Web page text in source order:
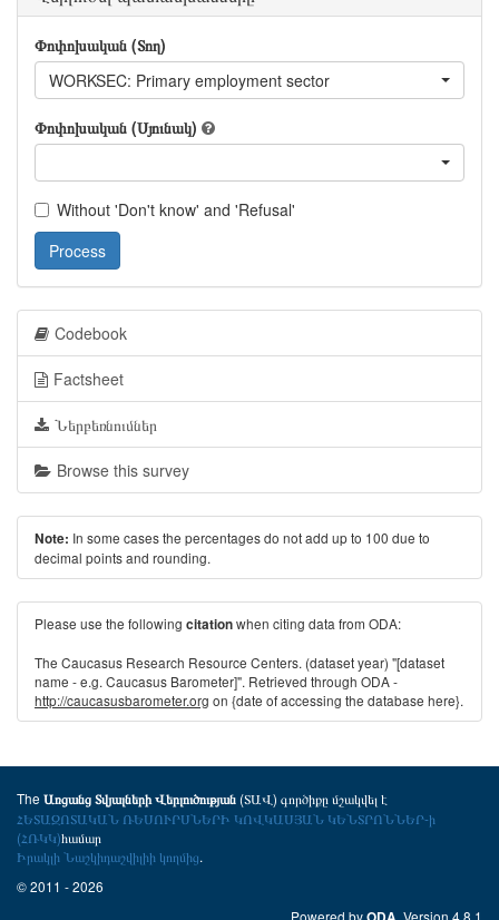
Փոփոխական (Տող)
WORKSEC: Primary employment sector
Փոփոխական (Սյունակ)
Without 'Don't know' and 'Refusal'
Process
Codebook
Factsheet
Ներբեռնումներ
Browse this survey
Note: In some cases the percentages do not add up to 100 due to
decimal points and rounding.
Please use the following citationwhen citing data from ODA:
The Caucasus Research Resource Centers. (dataset year) "[dataset
name - e.g. Caucasus Barometer]". Retrieved through ODA -
http://caucasusbarometer.org on {date of accessing the database here}.
The Առցանց Տվյալների Վերլուծության(ՏԱՎ) գործիքը մշակվել է
ՀԵՏԱԶՈՏԱԿԱՆ ՌԵՍՈՒՐՍՆԵՐԻ ԿՈՎԿԱՍՅԱՆ ԿԵՆՏՐՈՆՆԵՐ-ի
(ՀՌԿԿ)համար
Իրակլի Նաշկիդաշվիլիի կողմից.
© 2011 - 2026
Powered by
. Version 4.8.1